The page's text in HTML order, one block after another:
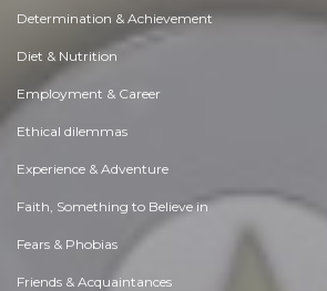
Determination & Achievement
Diet & Nutrition
Employment & Career
Ethical dilemmas
Experience & Adventure
Faith, Something to Believe in
Fears & Phobias
Friends & Acquaintances